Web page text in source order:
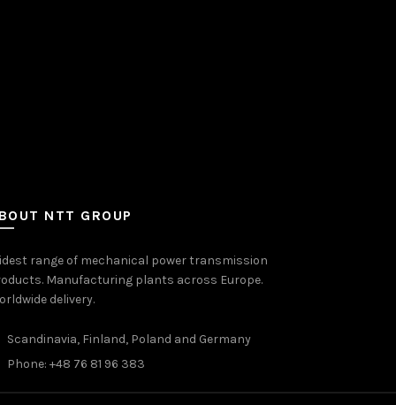
NTT GROUP
range of mechanical power transmission
Manufacturing plants across Europe.
delivery.
Scandinavia, Finland, Poland and Germany
Phone: +48 76 81 96 383